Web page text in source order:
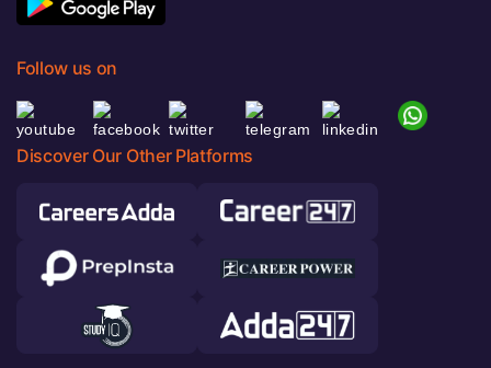
Follow us on
Discover Our Other Platforms